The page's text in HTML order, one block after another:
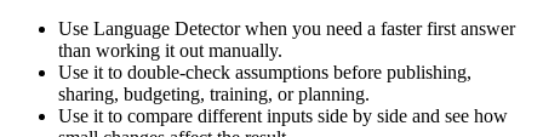
Use Language Detector when you need a faster first answer
than working it out manually.
Use it to double-check assumptions before publishing,
sharing, budgeting, training, or planning.
Use it to compare different inputs side by side and see how